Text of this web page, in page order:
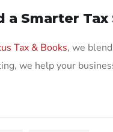
a Smarter
Tax & Books, we
we help your